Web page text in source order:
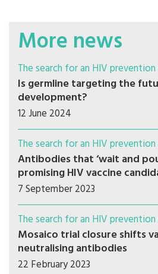
More news
The search for an HIV
Is germline targeting the
development?
12 June 2024
The search for an HIV
Antibodies that ‘wait and
promising HIV vaccine
7 September 2023
The search for an HIV
Mosaico trial closure shifts
neutralising antibodies
22 February 2023